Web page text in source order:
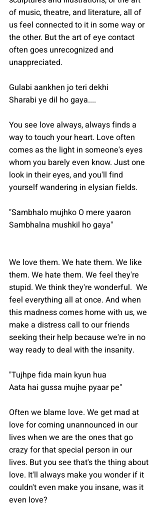
of music, theatre, and literature, all of
us feel connected to it in some way or
the other. But the art of eye contact
often goes unrecognized and
unappreciated.
Gulabi aankhen jo teri dekhi
Sharabi ye dil ho gaya....
You see love always, always finds a
way to touch your heart. Love often
comes as the light in someone's eyes
whom you barely even know. Just one
look in their eyes, and you'll find
yourself wandering in elysian fields.
"Sambhalo mujhko O mere yaaron
Sambhalna mushkil ho gaya"
We love them. We hate them. We like
them. We hate them. We feel they're
stupid. We think they're wonderful.  We
feel everything all at once. And when
this madness comes home with us, we
make a distress call to our friends
seeking their help because we're in no
way ready to deal with the insanity.
"Tujhpe fida main kyun hua
Aata hai gussa mujhe pyaar pe"
Often we blame love. We get mad at
love for coming unannounced in our
lives when we are the ones that go
crazy for that special person in our
lives. But you see that's the thing about
love. It'll always make you wonder if it
couldn't even make you insane, was it
even love?